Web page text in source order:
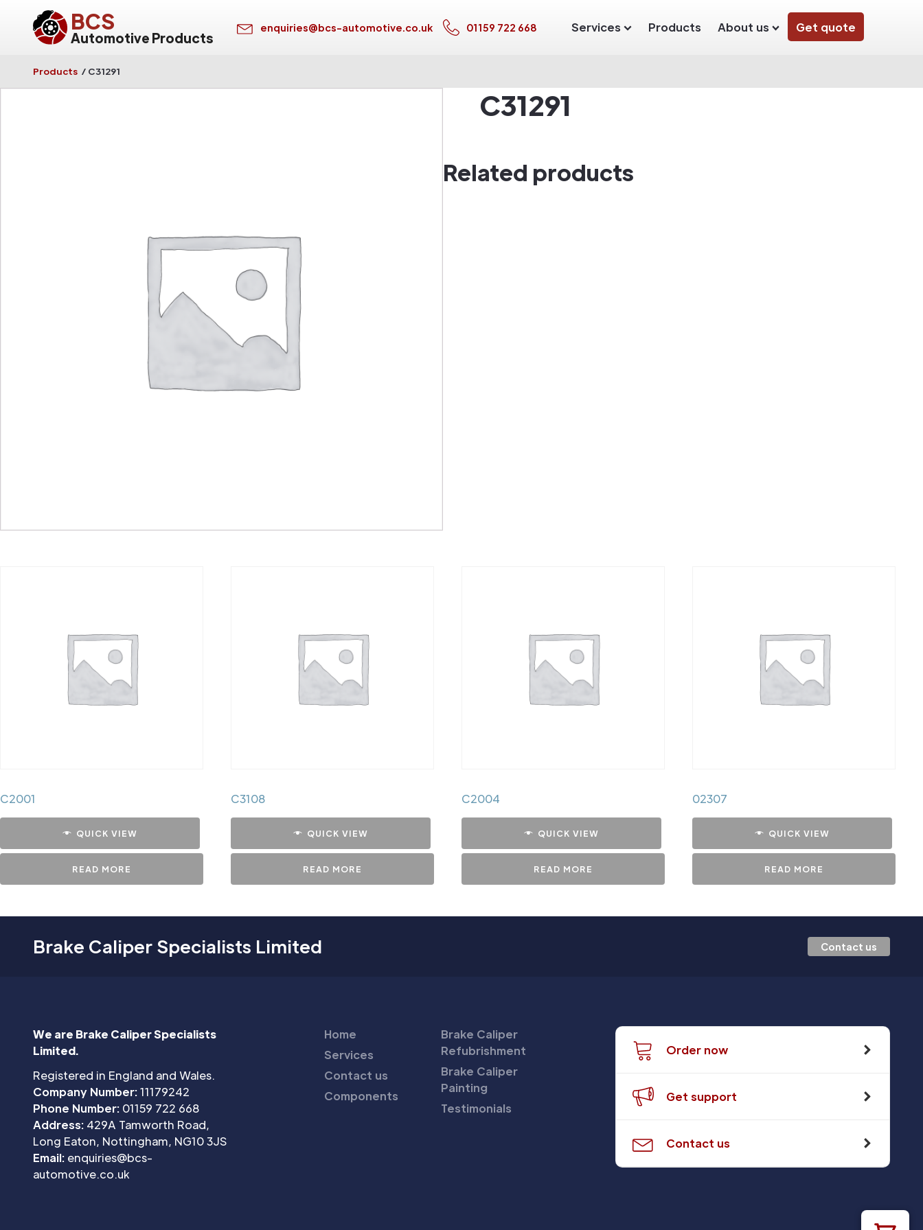
BCS
Automotive Products
enquiries@bcs-automotive.co.uk 01159 722 668 Services Products About us Get quote
Products / C31291
C31291
Related products
C2001
QUICK VIEW
READ MORE
C3108
QUICK VIEW
READ MORE
C2004
QUICK VIEW
READ MORE
02307
QUICK VIEW
READ MORE
Brake Caliper Specialists Limited Contact us
We are Brake Caliper Specialists
Limited.
Registered in England and Wales.
Company Number:11179242
Phone Number: 01159 722 668
Address: 429A Tamworth Road,
Long Eaton, Nottingham, NG10 3JS
Email: enquiries@bcs-
automotive.co.uk
Home
Services
Contact us
Components
Brake Caliper
Refubrishment
Brake Caliper
Painting
Testimonials
Order now
Get support
Contact us